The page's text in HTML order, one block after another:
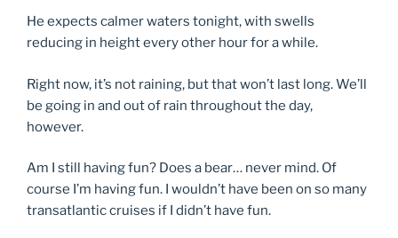
He expects calmer waters tonight, with swells
reducing in height every other hour for a while.
Right now, it’s not raining, but that won’t last long. We’ll
be going in and out of rain throughout the day,
however.
Am I still having fun? Does a bear… never mind. Of
course I’m having fun. I wouldn’t have been on so many
transatlantic cruises if I didn’t have fun.